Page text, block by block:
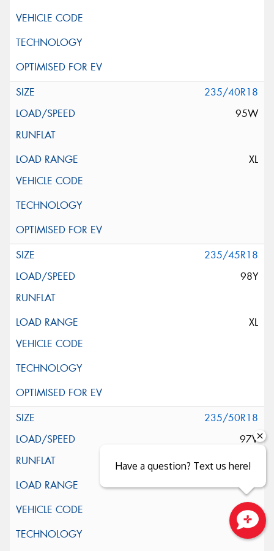
235/40R18
95W
XL
235/45R18
98Y
XL
235/50R18
97V
Close sales faster
Have a question? Text us here!